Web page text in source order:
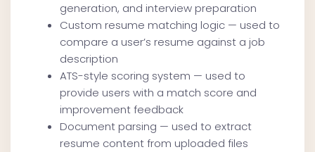
generation, and interview preparation
Custom resume matching logic — used to
compare a user’s resume against a job
description
ATS-style scoring system — used to
provide users with a match score and
improvement feedback
Document parsing — used to extract
resume content from uploaded files